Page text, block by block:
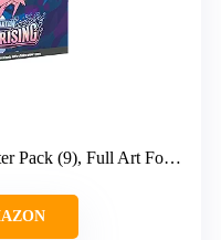
Card Sleeve (65), Coin, Collector’s Box, Code Card, Energy Card (40), Player’s Guide, Die (7)